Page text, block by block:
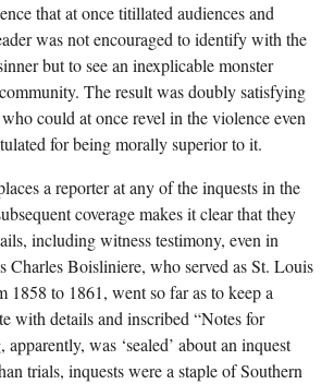
that at once titillated audiences and
was not encouraged to identify with the
but to see an inexplicable monster
The result was doubly satisfying
could at once revel in the violence even
for being morally superior to it.
a reporter at any of the inquests in the
coverage makes it clear that they
including witness testimony, even in
Charles Boisliniere, who served as St. Louis
1858 to 1861, went so far as to keep a
with details and inscribed “Notes for
was ‘sealed’ about an inquest
trials, inquests were a staple of Southern